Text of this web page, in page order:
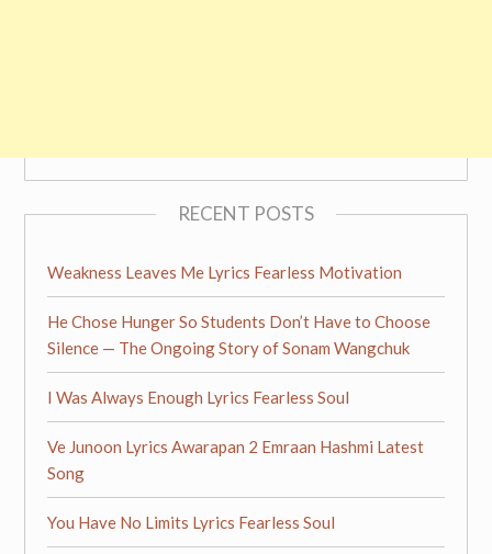
RECENT POSTS
Weakness Leaves Me Lyrics Fearless Motivation
He Chose Hunger So Students Don’t Have to Choose
Silence — The Ongoing Story of Sonam Wangchuk
I Was Always Enough Lyrics Fearless Soul
Ve Junoon Lyrics Awarapan 2 Emraan Hashmi Latest
Song
You Have No Limits Lyrics Fearless Soul